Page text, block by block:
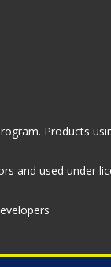
Products
used under